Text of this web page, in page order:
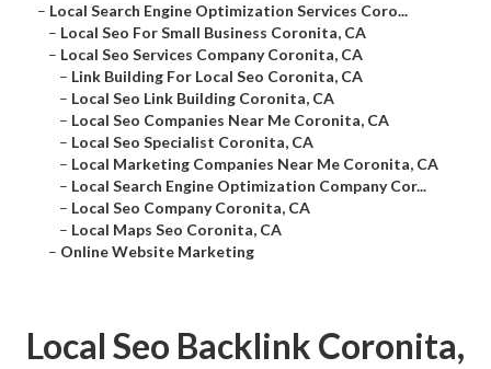
– Local Search Engine Optimization Services Coro...
– Local Seo For Small Business Coronita, CA
– Local Seo Services Company Coronita, CA
– Link Building For Local Seo Coronita, CA
– Local Seo Link Building Coronita, CA
– Local Seo Companies Near Me Coronita, CA
– Local Seo Specialist Coronita, CA
– Local Marketing Companies Near Me Coronita, CA
– Local Search Engine Optimization Company Cor...
– Local Seo Company Coronita, CA
– Local Maps Seo Coronita, CA
– Online Website Marketing
Local Seo Backlink Coronita,